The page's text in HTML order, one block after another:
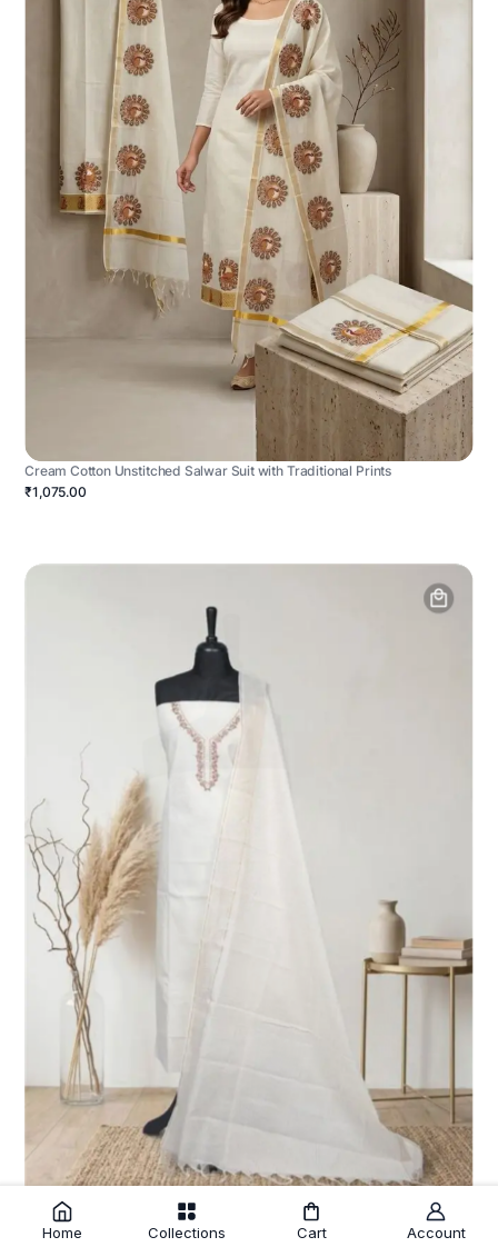
Cream Cotton Unstitched Salwar Suit with Traditional Prints
₹1,075.00
Home Collections Cart Account